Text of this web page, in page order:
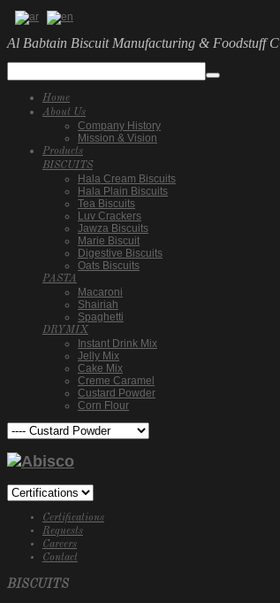
Al Babtain Biscuit Manufacturing & Foodstuff
Home
About Us
Company History
Mission & Vision
Products
BISCUITS
Hala Cream Biscuits
Hala Plain Biscuits
Tea Biscuits
Luv Crackers
Jawza Biscuits
Marie Biscuit
Digestive Biscuits
Oats Biscuits
PASTA
Macaroni
Shairiah
Spaghetti
DRYMIX
Instant Drink Mix
Jelly Mix
Cake Mix
Creme Caramel
Custard Powder
Corn Flour
Certifications
Requests
Careers
Contact
BISCUITS